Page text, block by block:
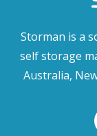
Storman is a
self storage
Australia,